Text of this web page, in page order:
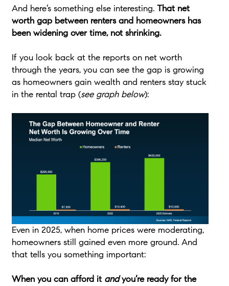
And here’s something else interesting. That net
worth gap between renters and homeowners has
been widening over time, not shrinking.
If you look back at the reports on net worth
through the years, you can see the gap is growing
as homeowners gain wealth and renters stay stuck
in the rental trap (see graph below):
Even in 2025, when home prices were moderating,
homeowners still gained even more ground. And
that tells you something important:
When you can afford it andyou’re ready for the